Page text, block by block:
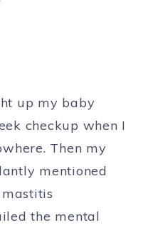
up my baby
checkup when I
Then my
mentioned
the mental